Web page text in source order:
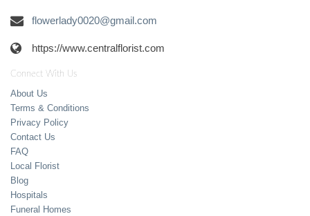
flowerlady0020@gmail.com
https://www.centralflorist.com
Connect With Us
About Us
Terms & Conditions
Privacy Policy
Contact Us
FAQ
Local Florist
Blog
Hospitals
Funeral Homes